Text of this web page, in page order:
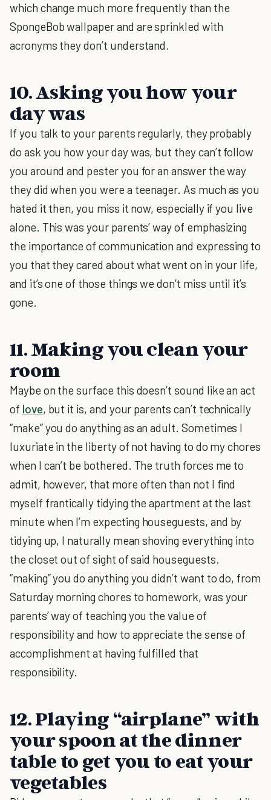
which change much more frequently than the
SpongeBob wallpaper and are sprinkled with
acronyms they don’t understand.
10. Asking you how your
day was
If you talk to your parents regularly, they probably
do ask you how your day was, but they can’t follow
you around and pester you for an answer the way
they did when you were a teenager. As much as you
hated it then, you miss it now, especially if you live
alone. This was your parents’ way of emphasizing
the importance of communication and expressing to
you that they cared about what went on in your life,
and it’s one of those things we don’t miss until it’s
gone.
11. Making you clean your
room
Maybe on the surface this doesn’t sound like an act
of love, but it is, and your parents can’t technically
“make” you do anything as an adult. Sometimes I
luxuriate in the liberty of not having to do my chores
when I can’t be bothered. The truth forces me to
admit, however, that more often than not I find
myself frantically tidying the apartment at the last
minute when I’m expecting houseguests, and by
tidying up, I naturally mean shoving everything into
the closet out of sight of said houseguests.
“making” you do anything you didn’t want to do, from
Saturday morning chores to homework, was your
parents’ way of teaching you the value of
responsibility and how to appreciate the sense of
accomplishment at having fulfilled that
responsibility.
12. Playing “airplane” with
your spoon at the dinner
table to get you to eat your
vegetables